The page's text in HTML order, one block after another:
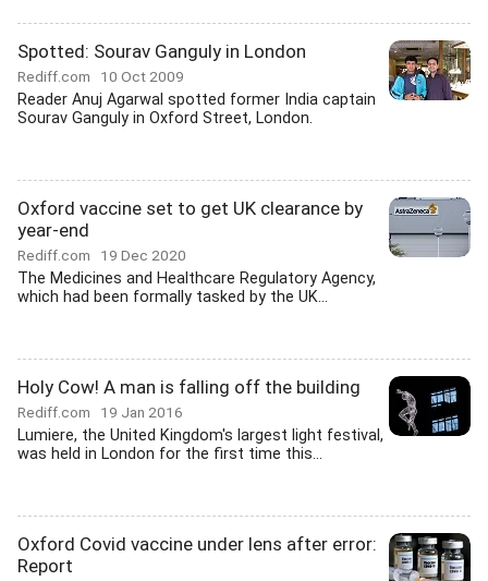
Spotted: Sourav Ganguly in London
Rediff.com 10 Oct 2009
Reader Anuj Agarwal spotted former India captain
Sourav Ganguly in Oxford Street, London.
Oxford vaccine set to get UK clearance by
year-end
Rediff.com 19 Dec 2020
The Medicines and Healthcare Regulatory Agency,
which had been formally tasked by the UK...
Holy Cow! A man is falling off the building
Rediff.com 19 Jan 2016
Lumiere, the United Kingdom's largest light festival,
was held in London for the first time this...
Oxford Covid vaccine under lens after error:
Report